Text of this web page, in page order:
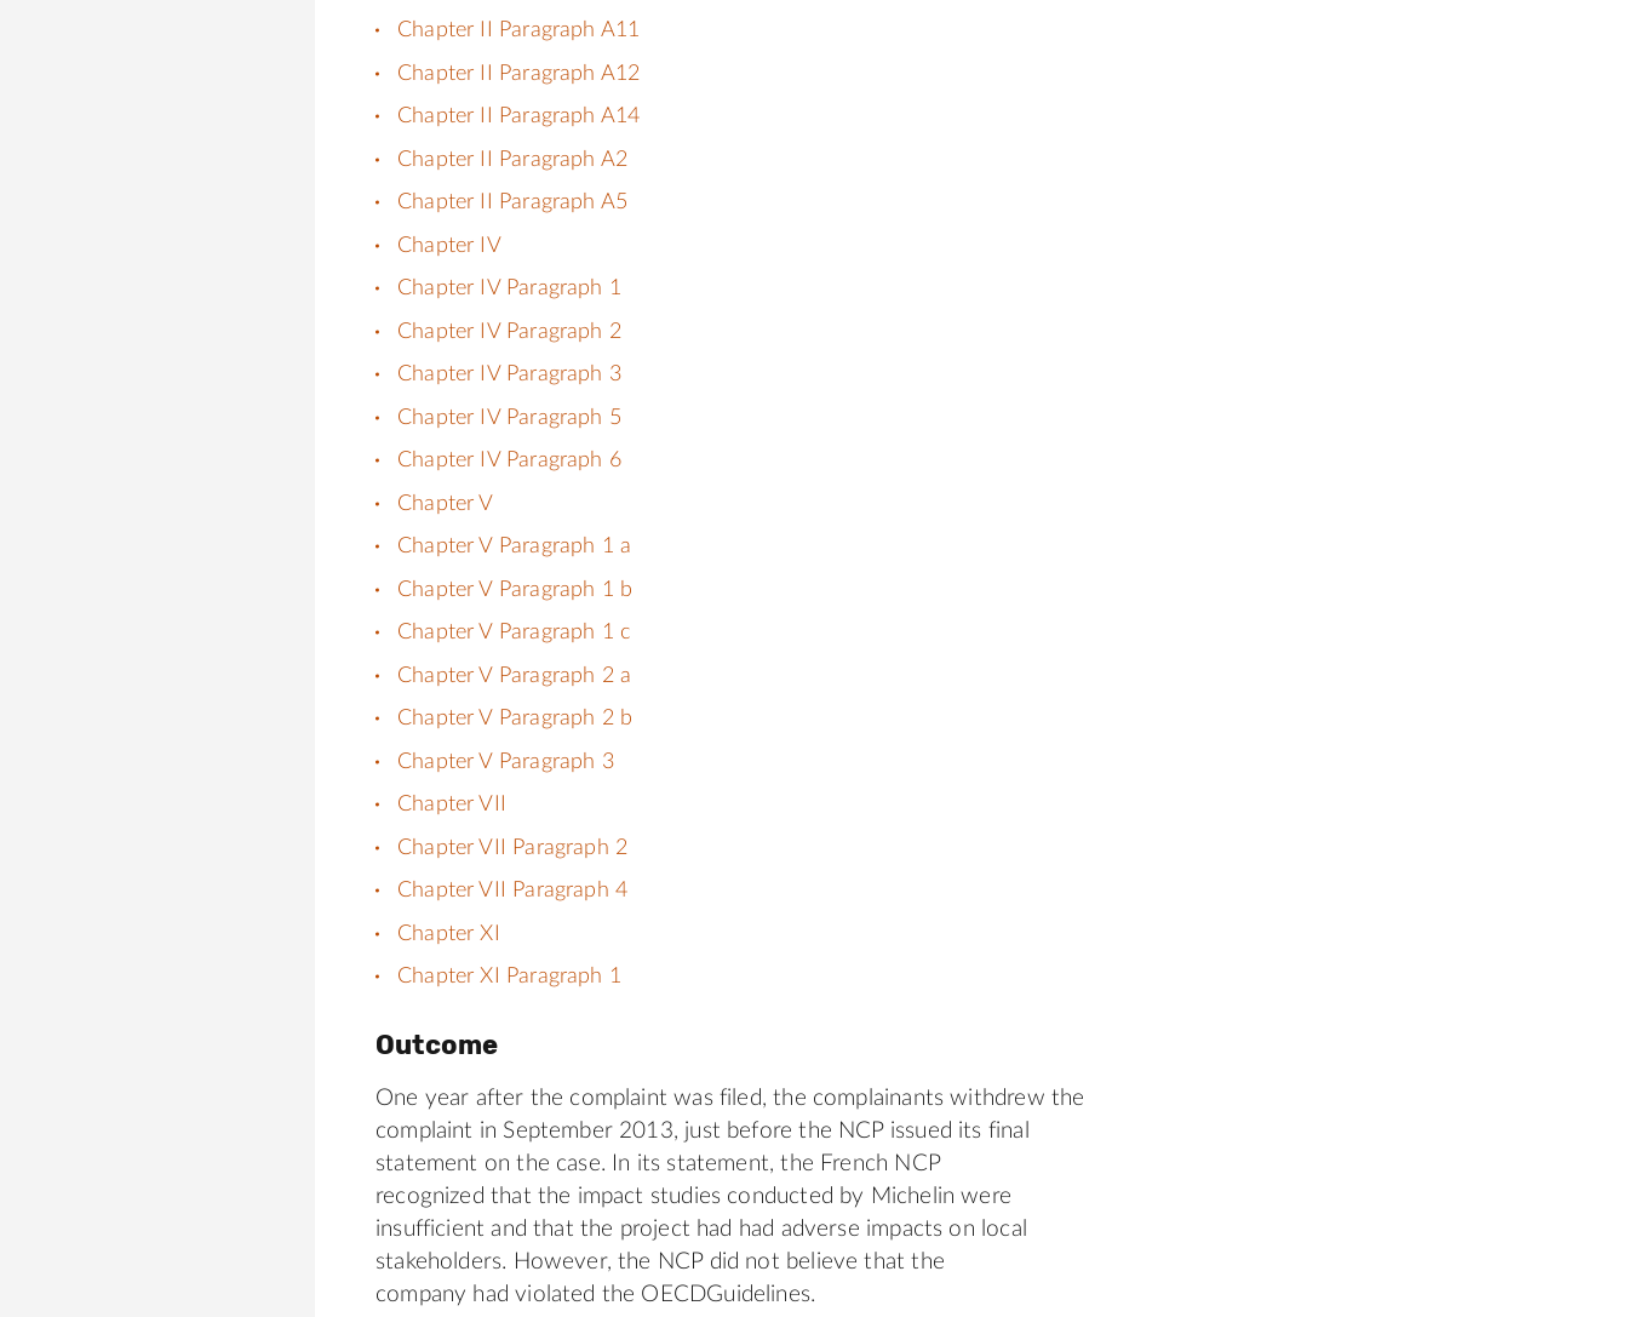
Chapter II Paragraph A11
Chapter II Paragraph A12
Chapter II Paragraph A14
Chapter II Paragraph A2
Chapter II Paragraph A5
Chapter IV
Chapter IV Paragraph 1
Chapter IV Paragraph 2
Chapter IV Paragraph 3
Chapter IV Paragraph 5
Chapter IV Paragraph 6
Chapter V
Chapter V Paragraph 1 a
Chapter V Paragraph 1 b
Chapter V Paragraph 1 c
Chapter V Paragraph 2 a
Chapter V Paragraph 2 b
Chapter V Paragraph 3
Chapter VII
Chapter VII Paragraph 2
Chapter VII Paragraph 4
Chapter XI
Chapter XI Paragraph 1
Outcome
One year after the complaint was filed, the complainants withdrew the
complaint in September 2013, just before the NCP issued its final
statement on the case. In its statement, the French NCP
recognized that the impact studies conducted by Michelin were
insufficient and that the project had had adverse impacts on local
stakeholders. However, the NCP did not believe that the
company had violated the OECDGuidelines.